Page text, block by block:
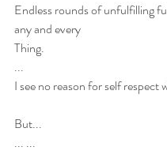
Endless rounds of unfulfilling
any and every
Thing.
...
I see no reason for self
But...
... ...